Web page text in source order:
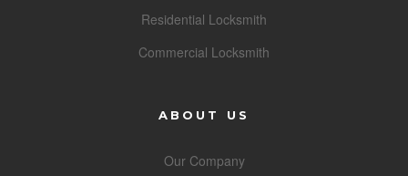
Residential Locksmith
Commercial Locksmith
ABOUT US
Our Company